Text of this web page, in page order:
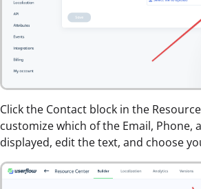
Click the Contact block in the
customize which of the Email, Phone,
displayed, edit the text, and choose